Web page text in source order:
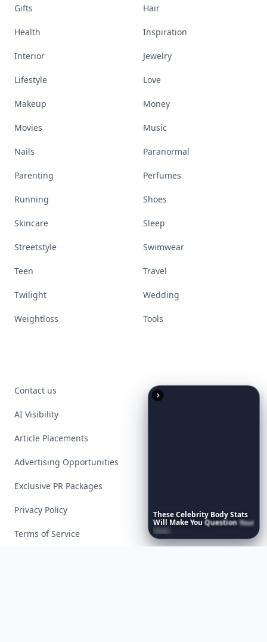
TheseCelebrity BodyStats
Will MakeYou QuestionYour
Own
Gifts Hair
Health Inspiration
Interior Jewelry
Lifestyle Love
Makeup Money
Movies Music
Nails Paranormal
Parenting Perfumes
Running Shoes
Skincare Sleep
Streetstyle Swimwear
Teen Travel
Twilight Wedding
Weightloss Tools
Contact us
AI Visibility
Article Placements
Advertising Opportunities
Exclusive PR Packages
Privacy Policy
Terms of Service